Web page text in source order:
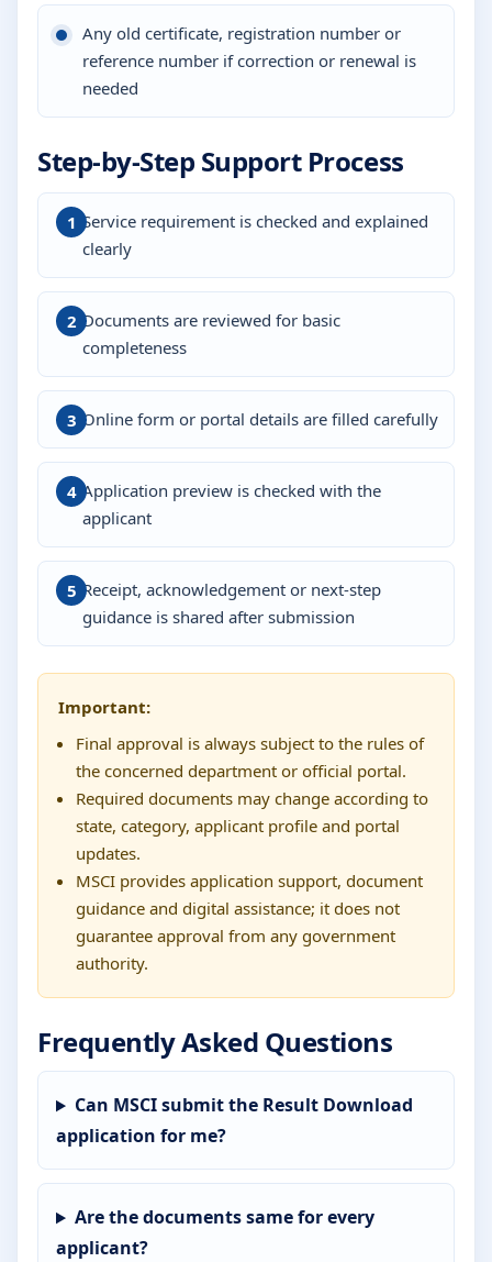
Any old certificate, registration number or
reference number if correction or renewal is
needed
Step-by-Step Support Process
Service requirement is checked and explained
clearly
Documents are reviewed for basic
completeness
Online form or portal details are filled carefully
Application preview is checked with the
applicant
Receipt, acknowledgement or next-step
guidance is shared after submission
Important:
Final approval is always subject to the rules of
the concerned department or official portal.
Required documents may change according to
state, category, applicant profile and portal
updates.
MSCI provides application support, document
guidance and digital assistance; it does not
guarantee approval from any government
authority.
Frequently Asked Questions
Can MSCI submit the Result Download
application for me?
Are the documents same for every
applicant?